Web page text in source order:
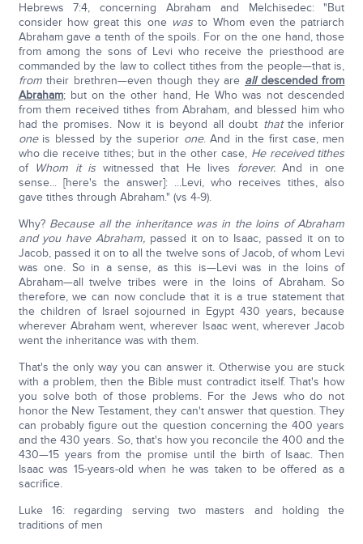
Hebrews 7:4, concerning Abraham and Melchisedec: "But
consider how great this one was to Whom even the patriarch
Abraham gave a tenth of the spoils. For on the one hand, those
from among the sons of Levi who receive the priesthood are
commanded by the law to collect tithes from the people—that is,
fromtheir brethren—even though they are alldescended from
Abraham; but on the other hand, He Who was not descended
from them received tithes from Abraham, and blessed him who
had the promises. Now it is beyond all doubt thatthe inferior
oneis blessed by the superior one. And in the first case, men
who die receive tithes; but in the other case, He received tithes
of Whom it is witnessed that He lives forever.And in one
sense... [here's the answer]: ...Levi, who receives tithes, also
gave tithes through Abraham." (vs 4-9).
Why? Because all the inheritance was in the loins of Abraham
and you have Abraham, passed it on to Isaac, passed it on to
Jacob, passed it on to all the twelve sons of Jacob, of whom Levi
was one. So in a sense, as this is—Levi was in the loins of
Abraham—all twelve tribes were in the loins of Abraham. So
therefore, we can now conclude that it is a true statement that
the children of Israel sojourned in Egypt 430 years, because
wherever Abraham went, wherever Isaac went, wherever Jacob
went the inheritance was with them.
That's the only way you can answer it. Otherwise you are stuck
with a problem, then the Bible must contradict itself. That's how
you solve both of those problems. For the Jews who do not
honor the New Testament, they can't answer that question. They
can probably figure out the question concerning the 400 years
and the 430 years. So, that's how you reconcile the 400 and the
430—15 years from the promise until the birth of Isaac. Then
Isaac was 15-years-old when he was taken to be offered as a
sacrifice.
Luke 16: regarding serving two masters and holding the
traditions of men